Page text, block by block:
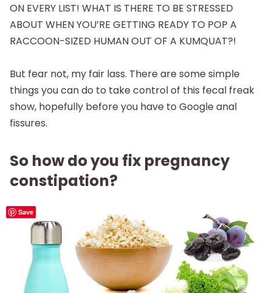
ON EVERY LIST! WHAT IS THERE TO BE STRESSED
ABOUT WHEN YOU’RE GETTING READY TO POP A
RACCOON-SIZED HUMAN OUT OF A KUMQUAT?!
But fear not, my fair lass. There are some simple
things you can do to take control of this fecal freak
show, hopefully before you have to Google anal
fissures.
So how do you fix pregnancy
constipation?
Save